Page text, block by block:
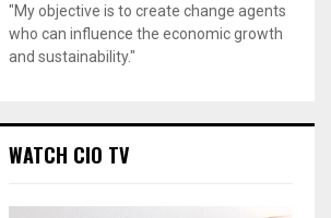
"My objective is to create change agents
who can influence the economic growth
and sustainability."
WATCH CIO TV